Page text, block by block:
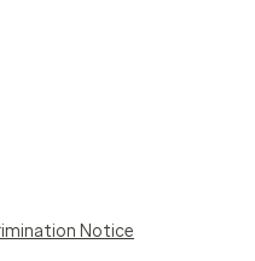
Notice